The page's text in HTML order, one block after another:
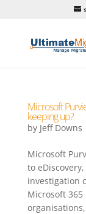
Microsoft
keeping up?
by Jeff Downs
Microsoft
to
investigation
Microsoft